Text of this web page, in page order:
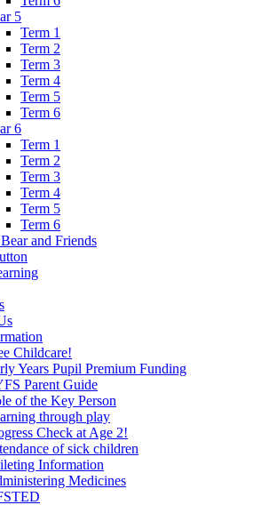
5
Term 1
Term 2
Term 3
Term 4
Term 5
Term 6
6
Term 1
Term 2
Term 3
Term 4
Term 5
Term 6
and Friends
Childcare!
Years Pupil Premium Funding
Parent Guide
of the Key Person
through play
Check at Age 2!
of sick children
Information
Medicines